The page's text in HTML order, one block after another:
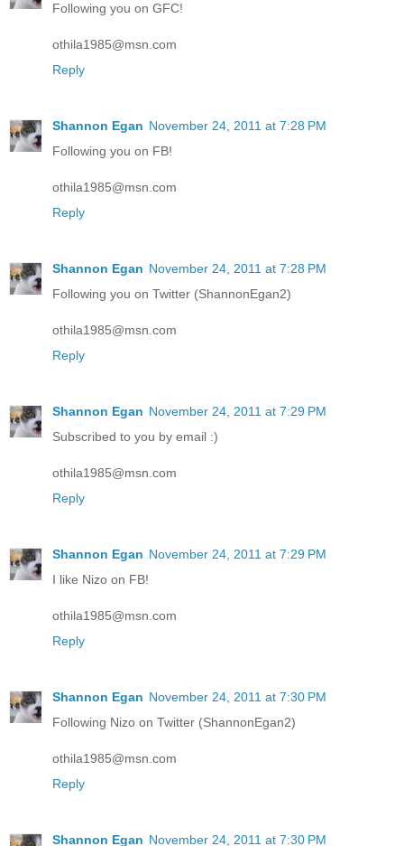
Following you on GFC!
othila1985@msn.com
Reply
Shannon Egan November 24, 2011 at 7:28 PM
Following you on FB!
othila1985@msn.com
Reply
Shannon Egan November 24, 2011 at 7:28 PM
Following you on Twitter (ShannonEgan2)
othila1985@msn.com
Reply
Shannon Egan November 24, 2011 at 7:29 PM
Subscribed to you by email :)
othila1985@msn.com
Reply
Shannon Egan November 24, 2011 at 7:29 PM
I like Nizo on FB!
othila1985@msn.com
Reply
Shannon Egan November 24, 2011 at 7:30 PM
Following Nizo on Twitter (ShannonEgan2)
othila1985@msn.com
Reply
Shannon Egan November 24, 2011 at 7:30 PM